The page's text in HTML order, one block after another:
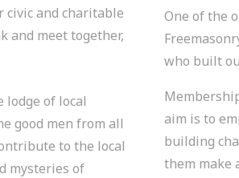
and charitable
and meet together,
lodge of local
good men from all
to the local
mysteries of
One of the
who built
aim is to
building
them make